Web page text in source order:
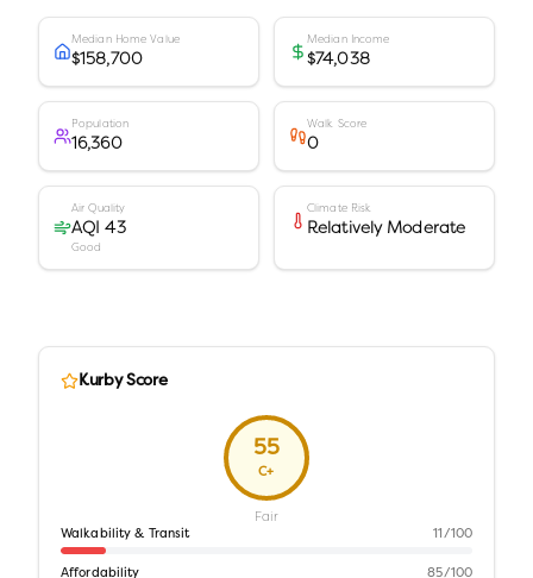
Median Home Value
$158,700
Median Income
$74,038
Population
16,360
Walk Score
0
Air Quality
AQI 43
Good
Climate Risk
Relatively Moderate
Kurby Score
55
C+
Fair
Walkability & Transit 11 /100
Affordability 85/100